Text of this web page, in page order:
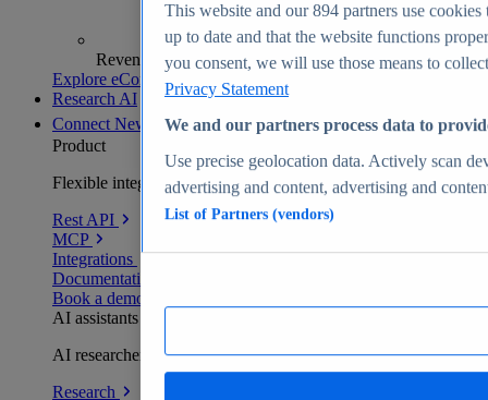
Revenue analytics and forecasts
Explore eCommerce Insights
Research AI
Connect New
Product
Flexible integration for any environment
Rest API
MCP
Integrations
Documentation
Book a demo
AI assistants
AI researchers delivering human-verified insights
Research
This website and our894 partners use cookies
up to date and that the website functions
you consent, we will use those means to
Privacy Statement
We and our partners process data to
Use precise geolocation data. Actively scan
advertising and content, advertising and
List of Partners (vendors)